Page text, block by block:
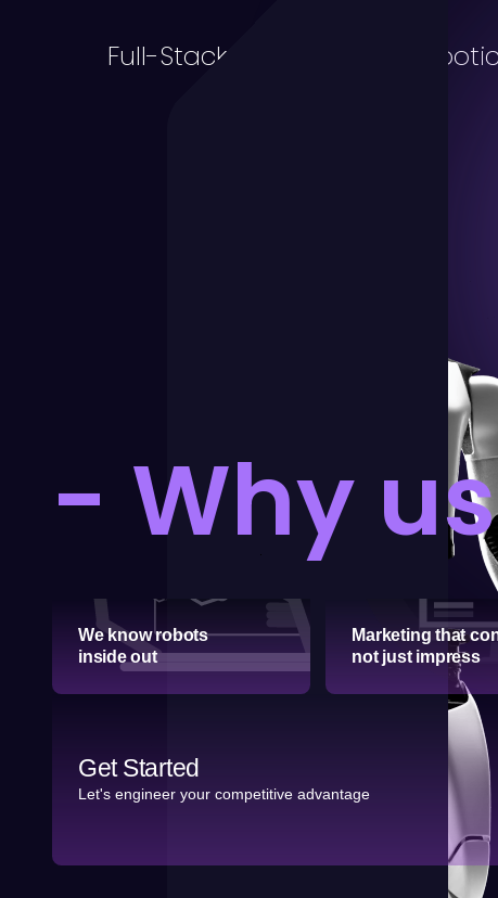
Full-Stack Marketing for
- Why
We know robots
inside out
Marketing that
not just impress
Get Started
Let's engineer your competitive advantage